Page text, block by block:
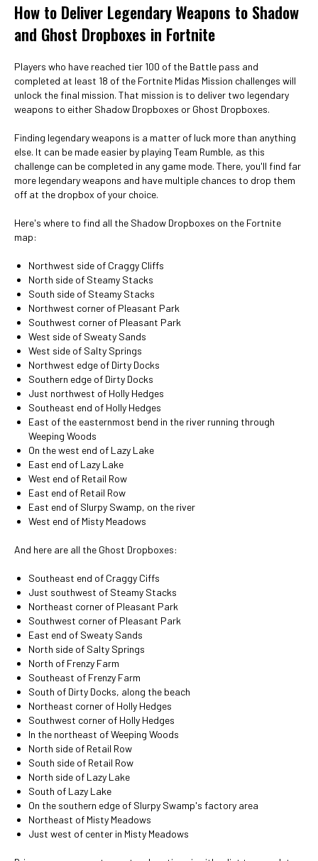
How to Deliver Legendary Weapons to Shadow
and Ghost Dropboxes in Fortnite
Players who have reached tier 100 of the Battle pass and
completed at least 18 of the Fortnite Midas Mission challenges will
unlock the final mission. That mission is to deliver two legendary
weapons to either Shadow Dropboxes or Ghost Dropboxes.
Finding legendary weapons is a matter of luck more than anything
else. It can be made easier by playing Team Rumble, as this
challenge can be completed in any game mode. There, you'll find far
more legendary weapons and have multiple chances to drop them
off at the dropbox of your choice.
Here's where to find all the Shadow Dropboxes on the Fortnite
map:
Northwest side of Craggy Cliffs
North side of Steamy Stacks
South side of Steamy Stacks
Northwest corner of Pleasant Park
Southwest corner of Pleasant Park
West side of Sweaty Sands
West side of Salty Springs
Northwest edge of Dirty Docks
Southern edge of Dirty Docks
Just northwest of Holly Hedges
Southeast end of Holly Hedges
East of the easternmost bend in the river running through
Weeping Woods
On the west end of Lazy Lake
East end of Lazy Lake
West end of Retail Row
East end of Retail Row
East end of Slurpy Swamp, on the river
West end of Misty Meadows
And here are all the Ghost Dropboxes:
Southeast end of Craggy Ciffs
Just southwest of Steamy Stacks
Northeast corner of Pleasant Park
Southwest corner of Pleasant Park
East end of Sweaty Sands
North side of Salty Springs
North of Frenzy Farm
Southeast of Frenzy Farm
South of Dirty Docks, along the beach
Northeast corner of Holly Hedges
Southwest corner of Holly Hedges
In the northeast of Weeping Woods
North side of Retail Row
South side of Retail Row
North side of Lazy Lake
South of Lazy Lake
On the southern edge of Slurpy Swamp's factory area
Northeast of Misty Meadows
Just west of center in Misty Meadows